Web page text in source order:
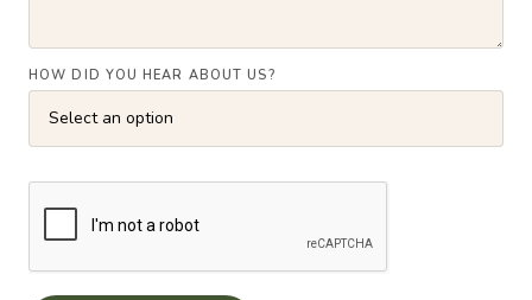
HOW DID YOU HEAR ABOUT US?